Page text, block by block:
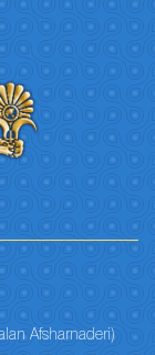
Afsharnaderi)